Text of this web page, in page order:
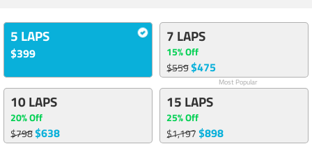
5 LAPS
$399
7 LAPS
15% Off
$559$475
Most Popular
10 LAPS
20% Off
$798$638
15 LAPS
25% Off
$1,197$898